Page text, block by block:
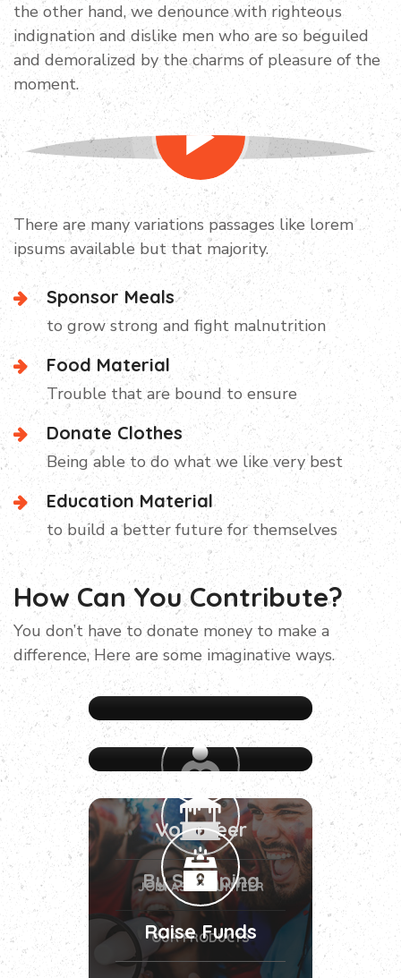
the other hand, we denounce with righteous
indignation and dislike men who are so beguiled
and demoralized by the charms of pleasure of the
moment.
Campaign Video
There are many variations passages like lorem
ipsums available but that majority.
Sponsor Meals
to grow strong and fight malnutrition
Food Material
Trouble that are bound to ensure
Donate Clothes
Being able to do what we like very best
Education Material
to build a better future for themselves
How Can You Contribute?
You don’t have to donate money to make a
difference, Here are some imaginative ways.
Volunteer
JOIN AS VOLUNTEER
By Shopping
OUR PRODUCTS
Raise Funds